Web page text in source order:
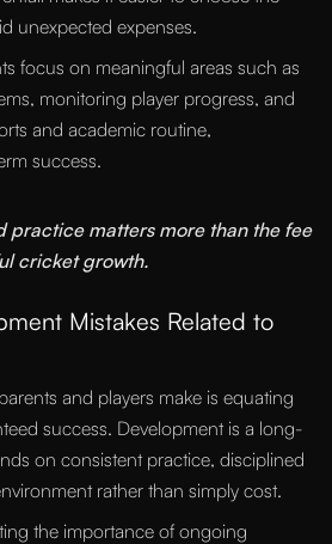
unexpected expenses.
focus on meaningful areas such as
monitoring player progress, and
and academic routine,
success.
practice matters more than the fee
cricket growth.
Mistakes Related to
and players make is equating
success. Development is a long-
on consistent practice, disciplined
rather than simply cost.
the importance of ongoing